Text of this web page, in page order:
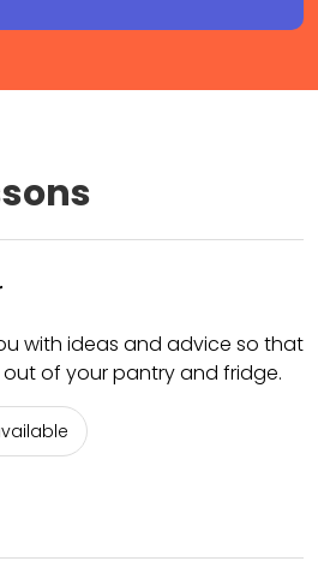
with ideas and advice so that
of your pantry and fridge.